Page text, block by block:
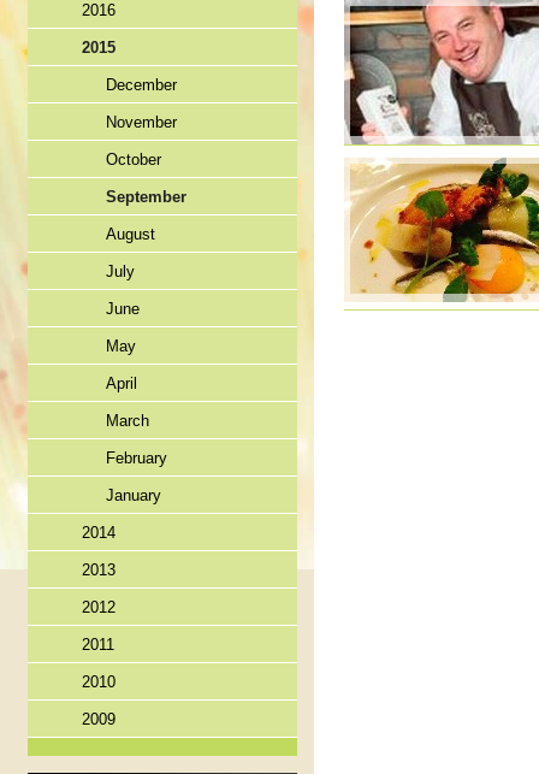
2016
2015
December
November
October
September
August
July
June
May
April
March
February
January
2014
2013
2012
2011
2010
2009